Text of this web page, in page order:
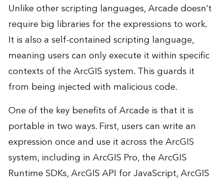
Unlike other scripting languages, Arcade doesn’t
require big libraries for the expressions to work.
It is also a self-contained scripting language,
meaning users can only execute it within specific
contexts of the ArcGIS system. This guards it
from being injected with malicious code.
One of the key benefits of Arcade is that it is
portable in two ways. First, users can write an
expression once and use it across the ArcGIS
system, including in ArcGIS Pro, the ArcGIS
Runtime SDKs, ArcGIS API for JavaScript, ArcGIS